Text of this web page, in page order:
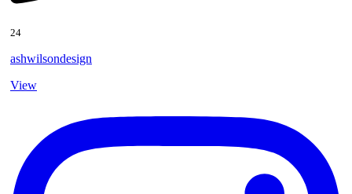
24
ashwilsondesign
View